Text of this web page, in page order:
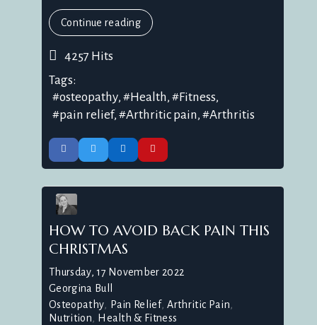
Continue reading
4257 Hits
Tags:
osteopathy
Health
Fitness
pain relief
Arthritic pain Arthritis
HOW TO AVOID BACK PAIN THIS
CHRISTMAS
Thursday, 17 November 2022
Georgina Bull
Osteopathy
Pain Relief Arthritic Pain
Nutrition
Health & Fitness